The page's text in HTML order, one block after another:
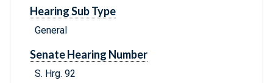
Hearing Sub Type
General
Senate Hearing Number
S. Hrg. 92